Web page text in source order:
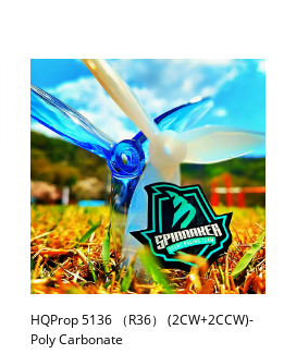
HQProp 5136 （R36） (2CW+2CCW)-
Poly Carbonate